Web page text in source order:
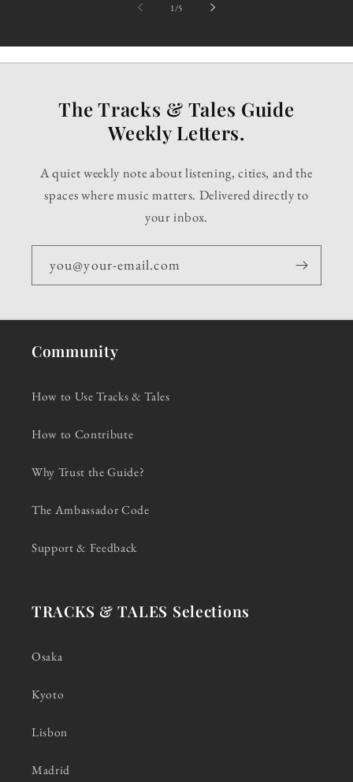
1 /of5
The Tracks & Tales Guide
Weekly Letters.
A quiet weekly note about listening, cities, and the
spaces where music matters. Delivered directly to
your inbox.
you@your-email.com
Community
How to Use Tracks & Tales
How to Contribute
Why Trust the Guide?
The Ambassador Code
Support & Feedback
TRACKS & TALES Selections
Osaka
Kyoto
Lisbon
Madrid